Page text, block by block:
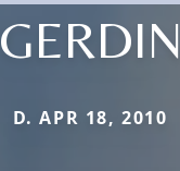
GERDIN
D. APR 18, 2010